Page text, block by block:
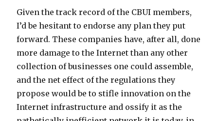
Given the track record of the CBUI members,
I’d be hesitant to endorse any plan they put
forward. These companies have, after all, done
more damage to the Internet than any other
collection of businesses one could assemble,
and the net effect of the regulations they
propose would be to stifle innovation on the
Internet infrastructure and ossify it as the